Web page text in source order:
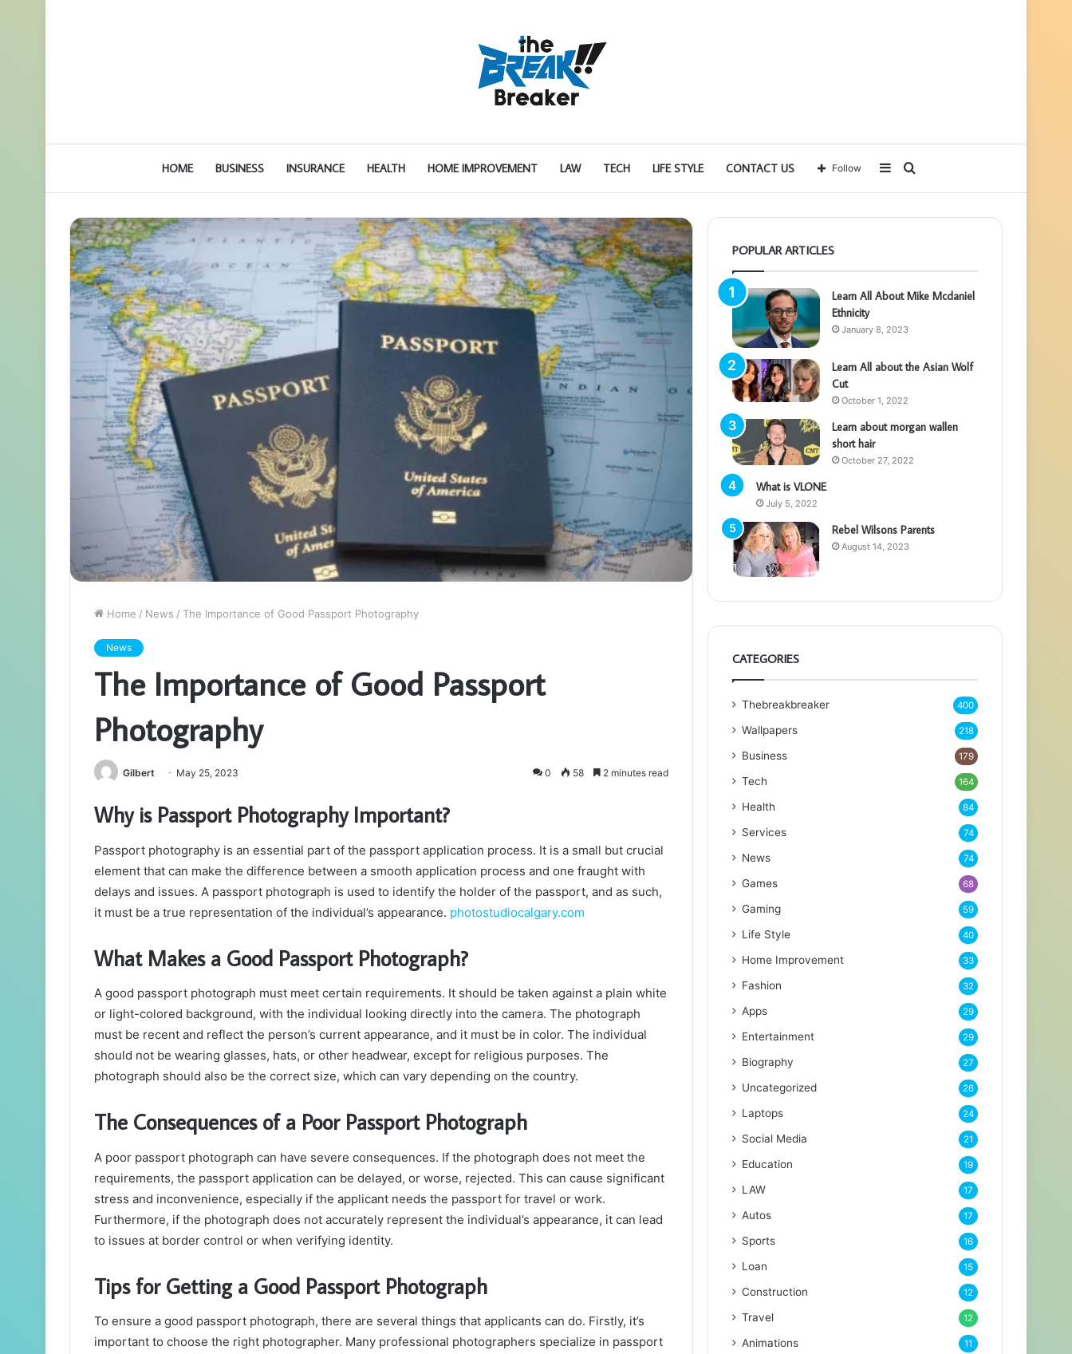
HOME BUSINESS INSURANCE HEALTH HOME IMPROVEMENT LAW TECH LIFE STYLE CONTACT US
for
Sidebar
Follow
Home / News / The Importance of Good Passport Photography
News
The Importance of Good Passport
Photography
Gilbert May 25, 2023 0 58 2 minutes read
Why is Passport Photography Important?
Passport photography is an essential part of the passport application process. It is a small but crucial
element that can make the difference between a smooth application process and one fraught with
delays and issues. A passport photograph is used to identify the holder of the passport, and as such,
it must be a true representation of the individual’s appearance. photostudiocalgary.com
What Makes a Good Passport Photograph?
A good passport photograph must meet certain requirements. It should be taken against a plain white
or light-colored background, with the individual looking directly into the camera. The photograph
must be recent and reflect the person’s current appearance, and it must be in color. The individual
should not be wearing glasses, hats, or other headwear, except for religious purposes. The
photograph should also be the correct size, which can vary depending on the country.
The Consequences of a Poor Passport Photograph
A poor passport photograph can have severe consequences. If the photograph does not meet the
requirements, the passport application can be delayed, or worse, rejected. This can cause significant
stress and inconvenience, especially if the applicant needs the passport for travel or work.
Furthermore, if the photograph does not accurately represent the individual’s appearance, it can lead
to issues at border control or when verifying identity.
Tips for Getting a Good Passport Photograph
To ensure a good passport photograph, there are several things that applicants can do. Firstly, it’s
important to choose the right photographer. Many professional photographers specialize in passport
POPULAR ARTICLES
Learn All About Mike Mcdaniel
Ethnicity
January 8, 2023
Learn All about the Asian Wolf
Cut
October 1, 2022
Learn about morgan wallen
short hair
October 27, 2022
What is VLONE
July 5, 2022
Rebel Wilsons Parents
August 14, 2023
CATEGORIES
Thebreakbreaker 400
Wallpapers 218
Business 179
Tech 164
Health 84
Services 74
News 74
Games 68
Gaming 59
Life Style 40
Home Improvement 33
Fashion 32
Apps 29
Entertainment 29
Biography 27
Uncategorized 26
Laptops 24
Social Media 21
Education 19
LAW 17
Autos 17
Sports 16
Loan 15
Construction 12
Travel 12
Animations 11